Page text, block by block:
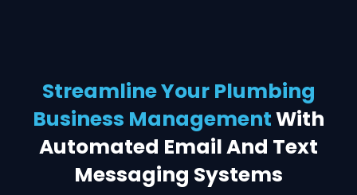
Streamline Your Plumbing
Business ManagementWith
Automated Email And Text
Messaging Systems